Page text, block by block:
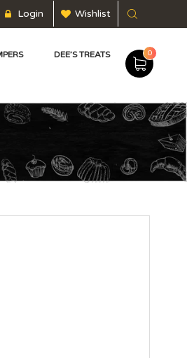
Login Wishlist
DEE’S TREATS 0